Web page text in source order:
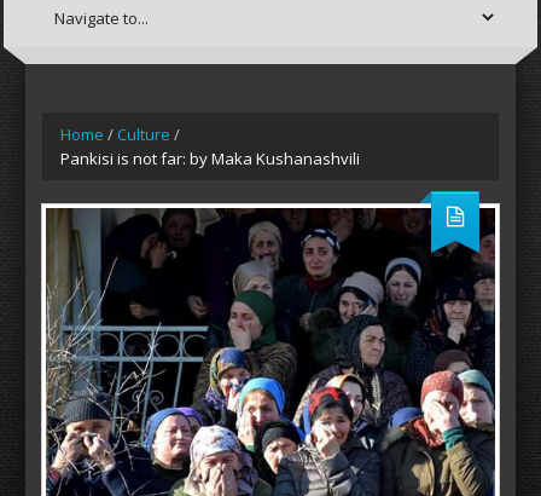
Home / Culture /
Pankisi is not far: by Maka Kushanashvili